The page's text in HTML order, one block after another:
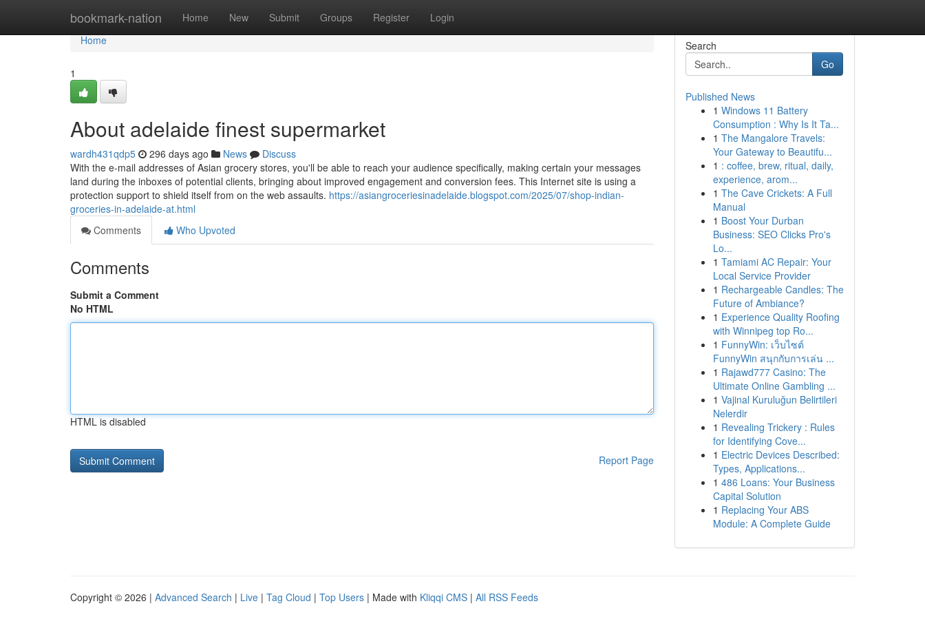
bookmark-nation Home New Submit Groups Register Login
Home
Home
1
About adelaide finest supermarket
wardh431qdp5 296 days ago News
Discuss
With the e-mail addresses of Asian grocery stores, you'll be able to reach your audience specifically, making certain your messages
land during the inboxes of potential clients, bringing about improved engagement and conversion fees. This Internet site is using a
protection support to shield itself from on the web assaults. https://asiangroceriesinadelaide.blogspot.com/2025/07/shop-indian-
groceries-in-adelaide-at.html
Comments
Who Upvoted
Comments
Submit a Comment
No HTML
HTML is disabled
Report Page
Search
Go
Published News
1 Windows 11 Battery
Consumption : Why Is It Ta...
1 The Mangalore Travels:
Your Gateway to Beautifu...
1 : coffee, brew, ritual, daily,
experience, arom...
1 The Cave Crickets: A Full
Manual
1 Boost Your Durban
Business: SEO Clicks Pro's
Lo...
1 Tamiami AC Repair: Your
Local Service Provider
1 Rechargeable Candles: The
Future of Ambiance?
1 Experience Quality Roofing
with Winnipeg top Ro...
1 FunnyWin: เว็บไซต์
FunnyWin สนุกกับการเล่น ...
1 Rajawd777 Casino: The
Ultimate Online Gambling ...
1 Vajinal Kuruluğun Belirtileri
Nelerdir
1 Revealing Trickery : Rules
for Identifying Cove...
1 Electric Devices Described:
Types, Applications...
1 486 Loans: Your Business
Capital Solution
1 Replacing Your ABS
Module: A Complete Guide
Copyright © 2026 | Advanced Search | Live | Tag Cloud | Top Users | Made with Kliqqi CMS | All RSS Feeds